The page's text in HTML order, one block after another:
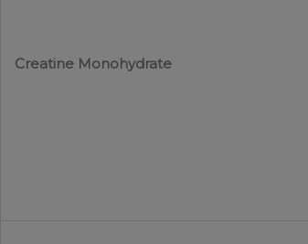
Creatine Monohydrate